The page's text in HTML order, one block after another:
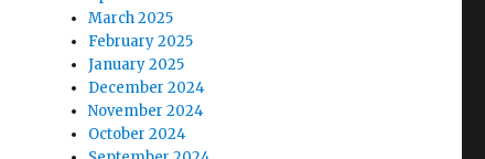
March 2025
February 2025
January 2025
December 2024
November 2024
October 2024